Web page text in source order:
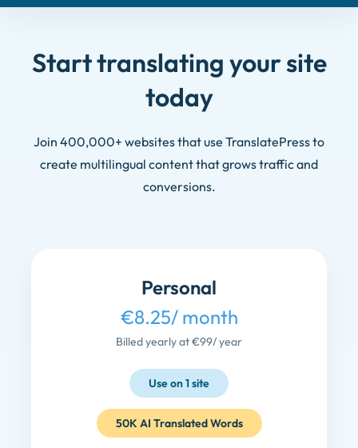
Start translating your site
today
Join 400,000+ websites that use TranslatePress to
create multilingual content that grows traffic and
conversions.
Personal
€8.25/ month
Billed yearly at €99/ year
Use on 1 site
50K AI Translated Words